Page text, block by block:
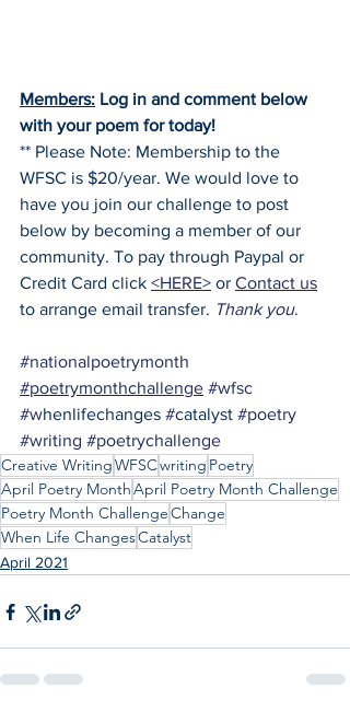
Members: Log in and comment below
with your poem for today!
** Please Note: Membership to the
WFSC is $20/year. We would love to
have you join our challenge to post
below by becoming a member of our
community. To pay through Paypal or
Credit Card click <HERE> or Contact us
to arrange email transfer. Thank you.
#nationalpoetrymonth
#poetrymonthchallenge #wfsc
#whenlifechanges #catalyst #poetry
#writing #poetrychallenge
Creative WritingWFSCwriting Poetry
April Poetry MonthApril Poetry Month Challenge
Poetry Month ChallengeChange
When Life ChangesCatalyst
April 2021